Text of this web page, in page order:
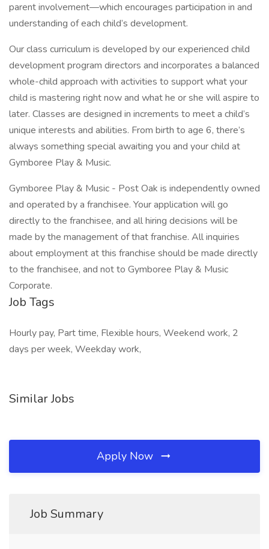
parent involvement—which encourages participation in and
understanding of each child’s development.
Our class curriculum is developed by our experienced child
development program directors and incorporates a balanced
whole-child approach with activities to support what your
child is mastering right now and what he or she will aspire to
later. Classes are designed in increments to meet a child’s
unique interests and abilities. From birth to age 6, there’s
always something special awaiting you and your child at
Gymboree Play & Music.
Gymboree Play & Music - Post Oak is independently owned
and operated by a franchisee. Your application will go
directly to the franchisee, and all hiring decisions will be
made by the management of that franchise. All inquiries
about employment at this franchise should be made directly
to the franchisee, and not to Gymboree Play & Music
Corporate.
Job Tags
Hourly pay, Part time, Flexible hours, Weekend work, 2
days per week, Weekday work,
Similar Jobs
Apply Now
Job Summary